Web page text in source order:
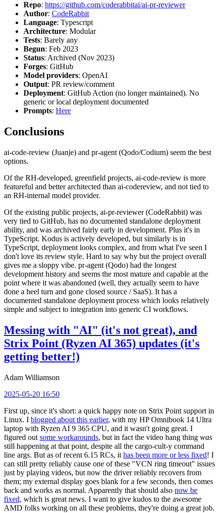
Repo: https://github.com/coderabbitai/ai-pr-reviewer
Author: CodeRabbit
Language: Typescript
Architecture: Modular
Tests: Barely any
Begun: Feb 2023
Status: Archived (Nov 2023)
Forges: GitHub
Model providers: OpenAI
Output: PR review/comment
Deployment: GitHub Action (no longer maintained). No
generic or local deployment documented
Prompts: Here
Conclusions
ai-code-review (Juanje) and pr-agent (Qodo/Codium) seem the best
options.
Of the RH-developed, greenfield projects, ai-code-review is more
featureful and better architected than ai-codereview, and not tied to
an RH-internal model provider.
Of the existing public projects, ai-pr-reviewer (CodeRabbit) was
very tied to GitHub, has no documented standalone deployment
ability, and was archived fairly early in development. Plus it's in
TypeScript. Kodus is actively developed, but similarly is in
TypeScript, deployment looks complex, and from what I've seen I
don't love its review style. Hard to say why but the project overall
gives me a sloppy vibe. pr-agent (Qodo) had the longest
development history and seems the most mature and capable at the
point where it was abandoned (well, they actually seem to have
done a heel turn and gone closed source / SaaS). It has a
documented standalone deployment process which looks relatively
simple and subject to integration into generic CI workflows.
Messing with "AI" (it's not great), and
Strix Point (Ryzen AI 365) updates (it's
getting better!)
Adam Williamson
2025-05-20 16:50
First up, since it's short: a quick happy note on Strix Point support in
Linux. I blogged about this earlier, with my HP Omnibook 14 Ultra
laptop with Ryzen AI 9 365 CPU, and it wasn't going great. I
figured out some workarounds, but in fact the video hang thing was
still happening at that point, despite all the cargo-cult-y command
line args. But as of recent 6.15 RCs, it has been more or less fixed! I
can still pretty reliably cause one of these "VCN ring timeout" issues
just by playing videos, but now the driver reliably recovers from
them; my external display goes blank for a few seconds, then comes
back and works as normal. Apparently that should also now be
fixed, which is great news. I want to give kudos to the awesome
AMD folks working on all these problems, they're doing a great job.